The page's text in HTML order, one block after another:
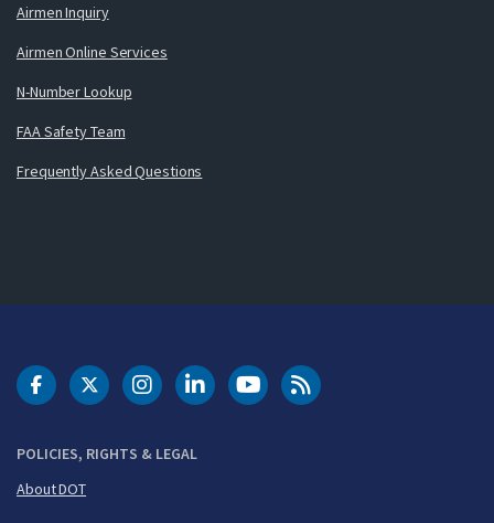
Airmen Inquiry
Airmen Online Services
N-Number Lookup
FAA Safety Team
Frequently Asked Questions
POLICIES, RIGHTS & LEGAL
About DOT
DOT Facebook
DOT Twitter
DOT Instagram
DOT LinkedIn
FAA YouTubeCleared for Takeoff